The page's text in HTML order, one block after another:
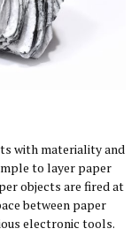
with materiality and
to layer paper
objects are fired at
between paper
electronic tools.